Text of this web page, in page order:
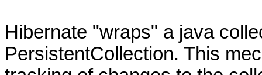
Hibernate "wraps" a java
PersistentCollection. This